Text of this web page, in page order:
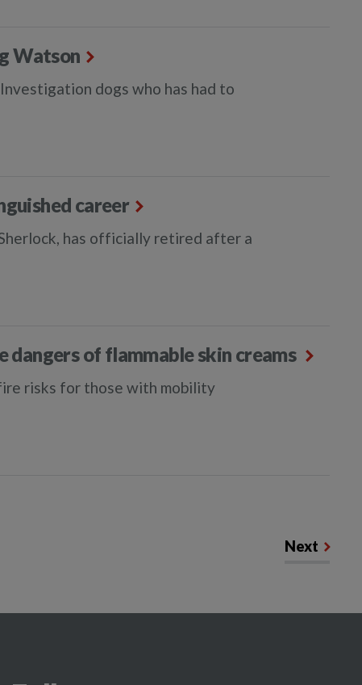
Watson
dogs who has had to
career
has officially retired after a
dangers of flammable skin creams
risks for those with mobility
Next